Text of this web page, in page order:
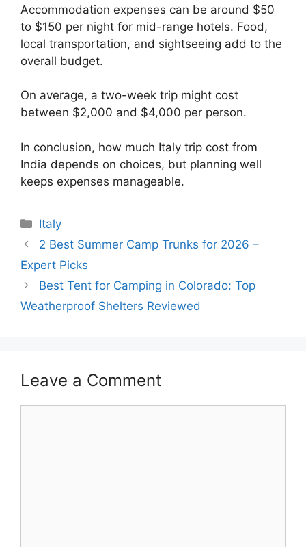
Accommodation expenses can be around $50
to $150 per night for mid-range hotels. Food,
local transportation, and sightseeing add to the
overall budget.
On average, a two-week trip might cost
between $2,000 and $4,000 per person.
In conclusion, how much Italy trip cost from
India depends on choices, but planning well
keeps expenses manageable.
Categories
Italy
2 Best Summer Camp Trunks for 2026 –
Expert Picks
Best Tent for Camping in Colorado: Top
Weatherproof Shelters Reviewed
Leave a Comment